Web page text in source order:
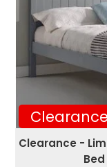
Clearance
Clearance -